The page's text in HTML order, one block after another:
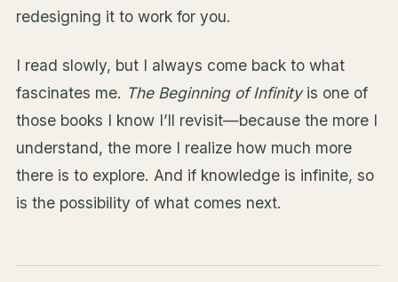
redesigning it to work for you.
I read slowly, but I always come back to what
fascinates me. The Beginning of Infinityis one of
those books I know I’ll revisit—because the more I
understand, the more I realize how much more
there is to explore. And if knowledge is infinite, so
is the possibility of what comes next.